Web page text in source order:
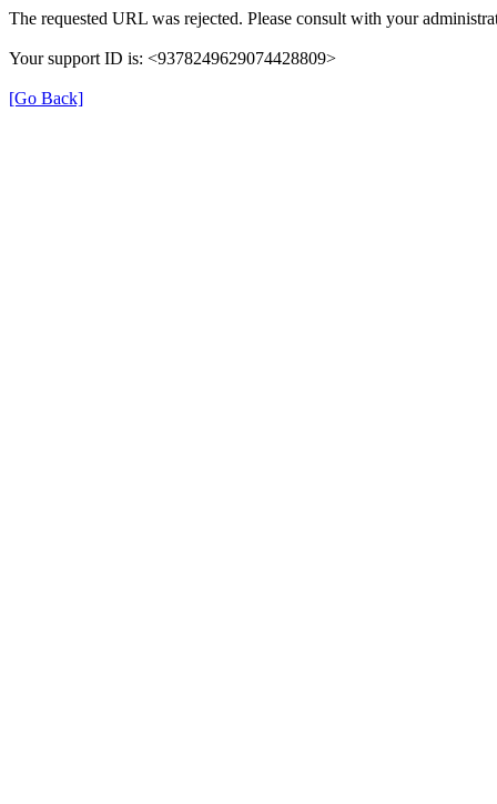
The requested URL was rejected. Please consult with your
Your support ID is: <9378249629074428809>
[Go Back]